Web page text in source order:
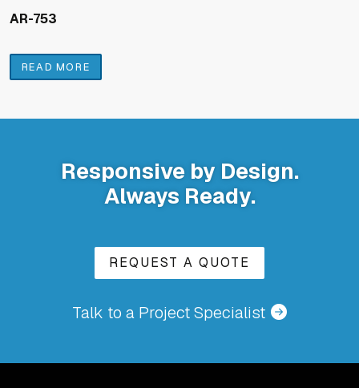
AR-753
READ MORE
Responsive by Design.
Always Ready.
REQUEST A QUOTE
Talk to a Project Specialist